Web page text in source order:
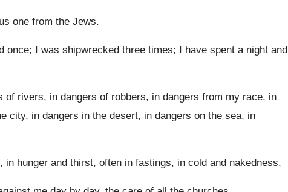
one from the Jews.
once; I was shipwrecked three times; I have spent a night and
of rivers, in dangers of robbers, in dangers from my race, in
city, in dangers in the desert, in dangers on the sea, in
in hunger and thirst, often in fastings, in cold and nakedness,